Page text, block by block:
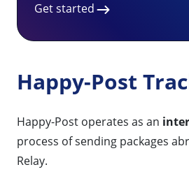
Get started
Happy-Post
Happy-Post operates as an
process of sending packages
Relay.